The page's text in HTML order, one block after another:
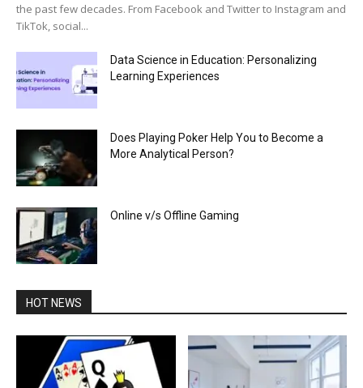
the past few decades. From Facebook and Twitter to Instagram and
TikTok, social...
Data Science in Education: Personalizing
Learning Experiences
Does Playing Poker Help You to Become a
More Analytical Person?
Online v/s Offline Gaming
HOT NEWS